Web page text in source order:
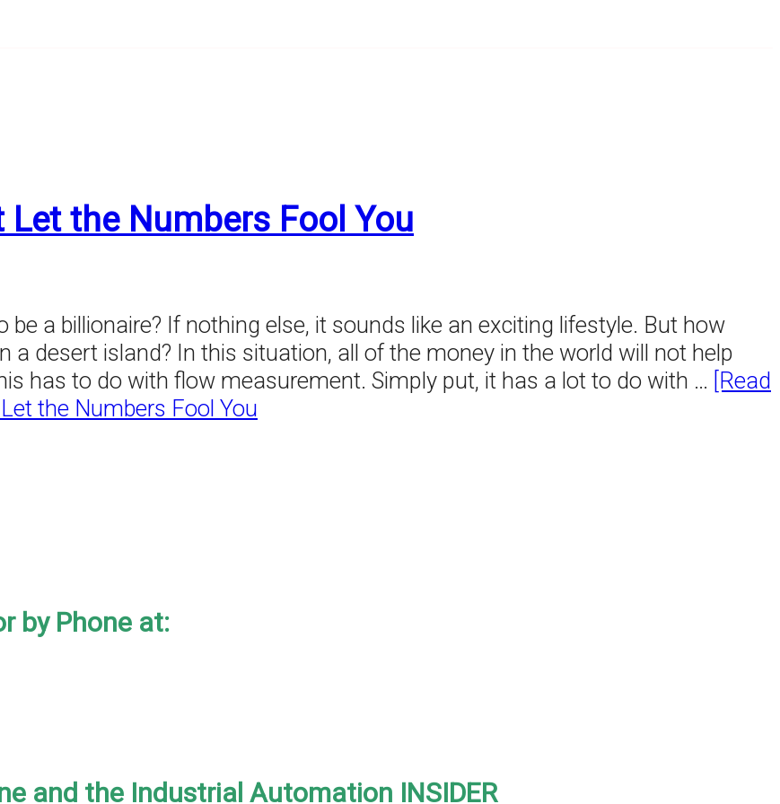
Let the Numbers Fool You
a billionaire? If nothing else, it sounds like an exciting lifestyle. But how
a desert island? In this situation, all of the money in the world will not help
has to do with flow measurement. Simply put, it has a lot to do with … [Read
the Numbers Fool You
by Phone at:
and the Industrial Automation INSIDER